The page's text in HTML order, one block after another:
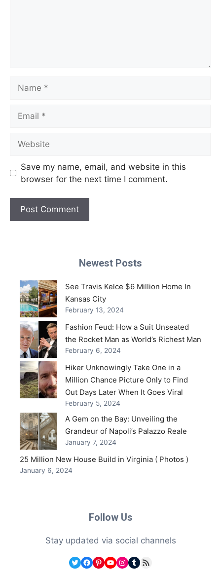
Save my name, email, and website in this
browser for the next time I comment.
Newest Posts
See Travis Kelce $6 Million Home In
Kansas City
February 13, 2024
Fashion Feud: How a Suit Unseated
the Rocket Man as World’s Richest Man
February 6, 2024
Hiker Unknowingly Take One in a
Million Chance Picture Only to Find
Out Days Later When It Goes Viral
February 5, 2024
A Gem on the Bay: Unveiling the
Grandeur of Napoli’s Palazzo Reale
January 7, 2024
25 Million New House Build in Virginia ( Photos )
January 6, 2024
Follow Us
Stay updated via social channels
Twitter
Facebook
Pinterest
YouTube
Instagram
Tumblr
RSS Feed